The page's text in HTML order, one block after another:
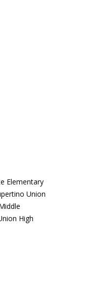
Elementary
Union
High